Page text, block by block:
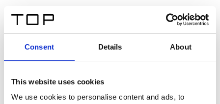
Consent Details About
This website uses cookies
We use cookies to personalise content and ads, to
Twinlight Dixie XL